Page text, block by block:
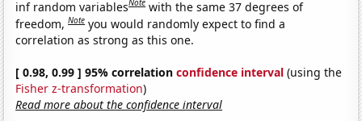
inf random variablesNote with the same 37 degrees of
freedom,Note you would randomly expect to find a
correlation as strong as this one.
[ 0.98, 0.99 ] 95% correlationconfidence interval (using the
Fisher z-transformation)
Read more about the confidence interval